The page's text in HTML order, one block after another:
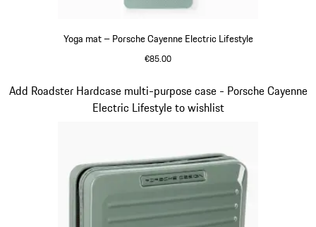
Yoga mat – Porsche Cayenne Electric Lifestyle
€85.00
Add Roadster Hardcase multi-purpose case - Porsche Cayenne
Electric Lifestyle to wishlist
Slide 13 of 14